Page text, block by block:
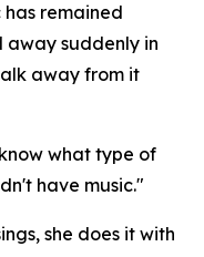
remained
away suddenly in
away from it
what type of
have music."
she does it with